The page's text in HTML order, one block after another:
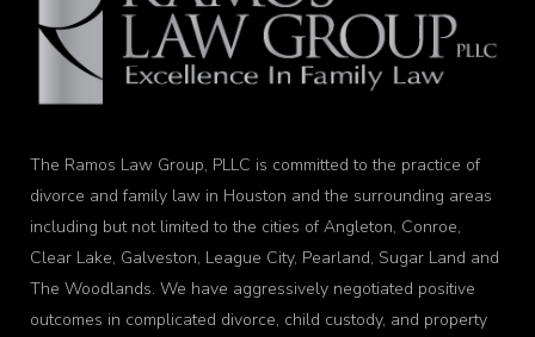
The Ramos Law Group, PLLC is committed to the practice of
divorce and family law in Houston and the surrounding areas
including but not limited to the cities of Angleton, Conroe,
Clear Lake, Galveston, League City, Pearland, Sugar Land and
The Woodlands. We have aggressively negotiated positive
outcomes in complicated divorce, child custody, and property